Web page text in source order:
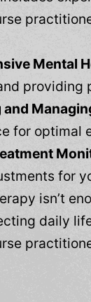
Mental
providing
for optimal
for
isn’t
daily